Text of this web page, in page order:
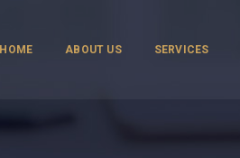
HOME ABOUT US SERVICES